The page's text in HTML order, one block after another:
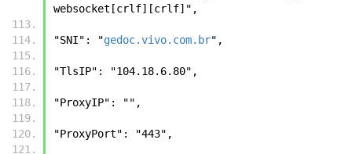
websocket[crlf][crlf]",
"SNI": "gedoc.vivo.com.br",
"TlsIP": "104.18.6.80",
"ProxyIP": "",
"ProxyPort": "443",